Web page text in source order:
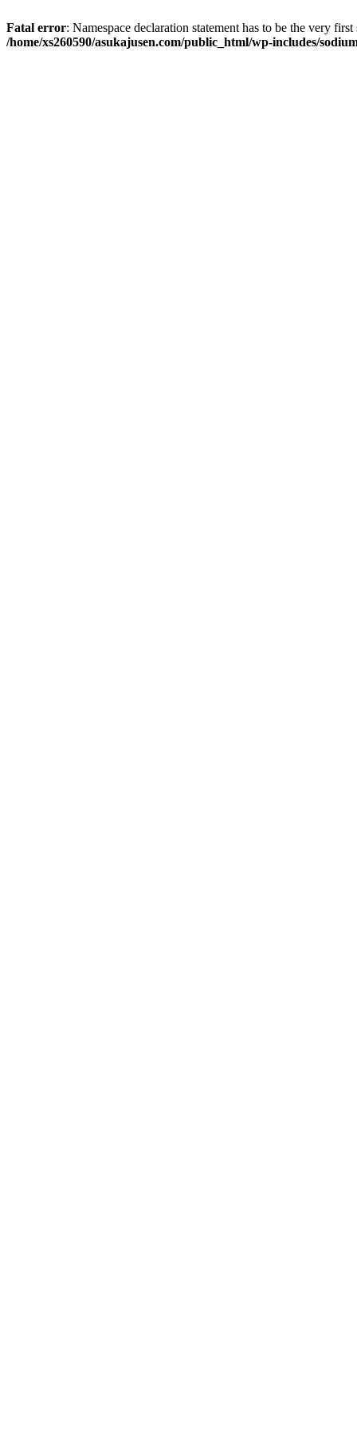
Fatal error: Namespace declaration statement has to be the very
/home/xs260590/asukajusen.com/public_html/wp-includes/